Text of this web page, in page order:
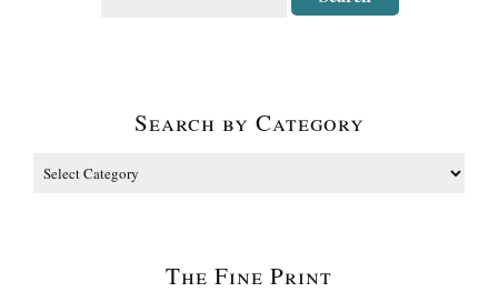
Search by Category
The Fine Print